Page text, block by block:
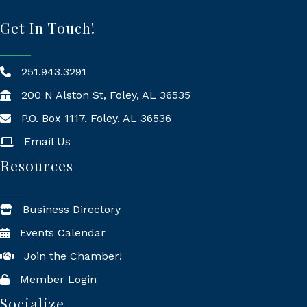
Get In Touch!
251.943.3291
200 N Alston St, Foley, AL 36535
Mailing Address
P.O. Box 1117, Foley, AL 36536
Email Us
Resources
Business Directory
Events Calendar
Join the Chamber!
Member Login
Socialize